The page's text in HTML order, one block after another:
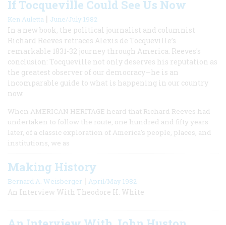
If Tocqueville Could See Us Now
Ken Auletta | June/July 1982
In a new book, the political journalist and columnist
Richard Reeves retraces Alexis de Tocqueville’s
remarkable 1831-32 journey through America. Reeves's
conclusion: Tocqueville not only deserves his reputation as
the greatest observer of our democracy—he is an
incomparable guide to what is happening in our country
now.
When AMERICAN HERITAGE heard that Richard Reeves had
undertaken to follow the route, one hundred and fifty years
later, of a classic exploration of America’s people, places, and
institutions, we as
Making History
Bernard A. Weisberger | April/May 1982
An Interview With Theodore H. White